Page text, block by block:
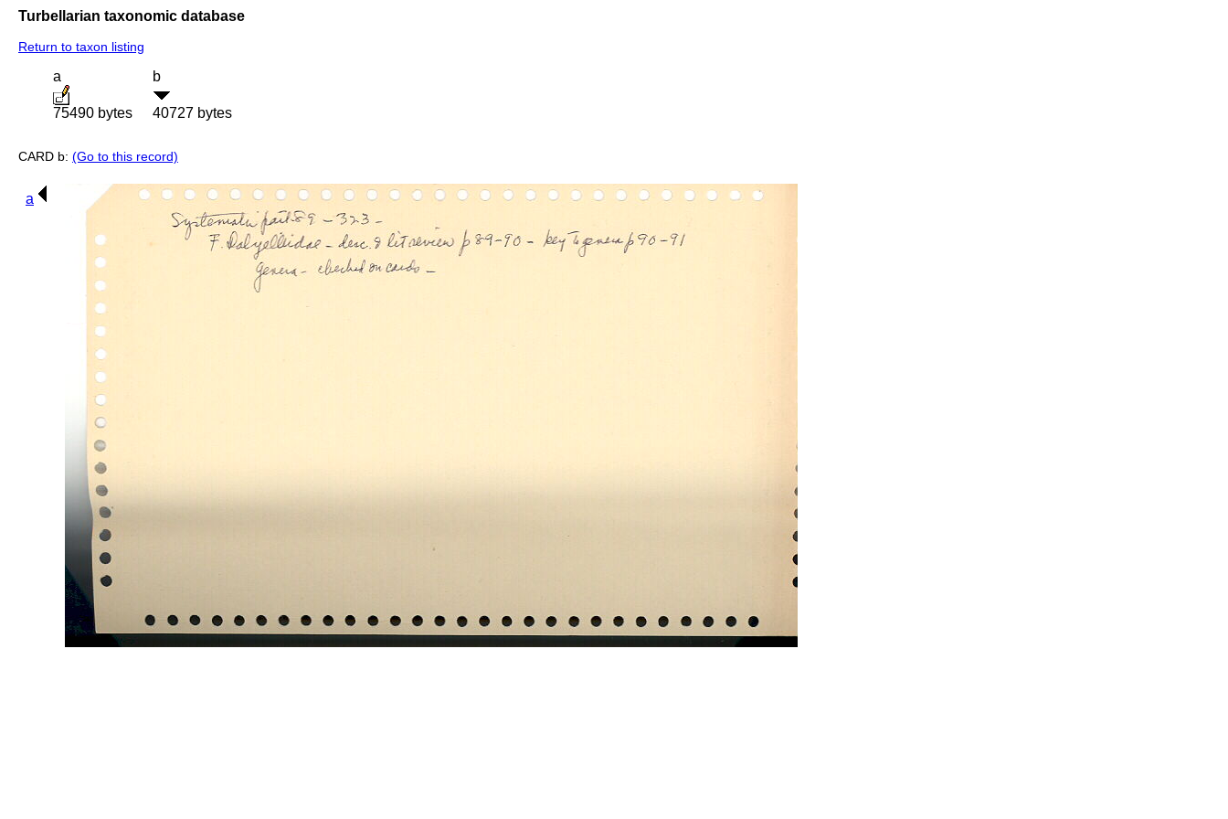
Turbellarian taxonomic database
Return to taxon listing
a
75490 bytes
b
40727 bytes
CARD b: (Go to this record)
a